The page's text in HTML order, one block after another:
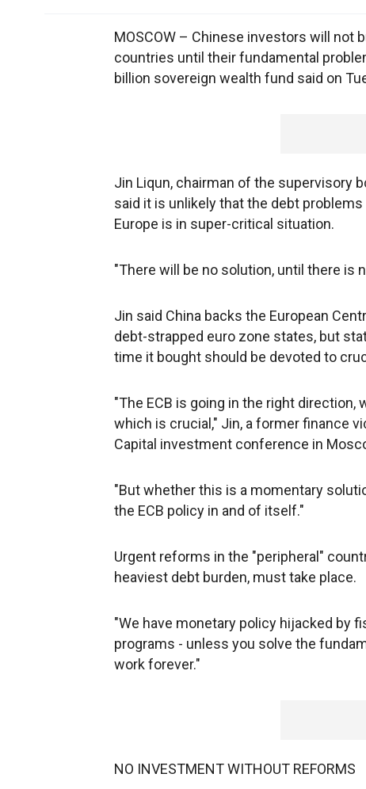
MOSCOW – Chinese investors will not
countries until their fundamental
billion sovereign wealth fund said on
Jin Liqun, chairman of the supervisory
said it is unlikely that the debt
Europe is in super-critical situation.
"There will be no solution, until there is
Jin said China backs the European
debt-strapped euro zone states, but
time it bought should be devoted to
"The ECB is going in the right
which is crucial," Jin, a former finance
Capital investment conference in
"But whether this is a momentary
the ECB policy in and of itself."
Urgent reforms in the "peripheral"
heaviest debt burden, must take place.
"We have monetary policy hijacked by
programs - unless you solve the
work forever."
NO INVESTMENT WITHOUT REFORMS